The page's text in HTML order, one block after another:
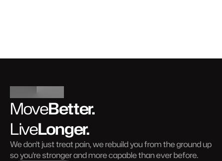
MoveBetter.
LiveLonger.
We don't just treat pain, we rebuild you from the ground up
so you're stronger and more capable than ever before.